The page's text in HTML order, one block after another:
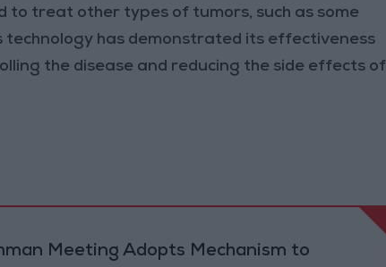
to treat other types of tumors, such as some
technology has demonstrated its effectiveness
the disease and reducing the side effects of
Meeting Adopts Mechanism to